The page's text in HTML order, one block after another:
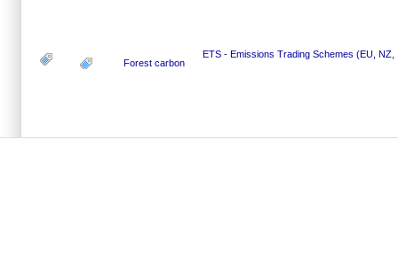
Forest carbon
ETS - Emissions Trading Schemes (EU,